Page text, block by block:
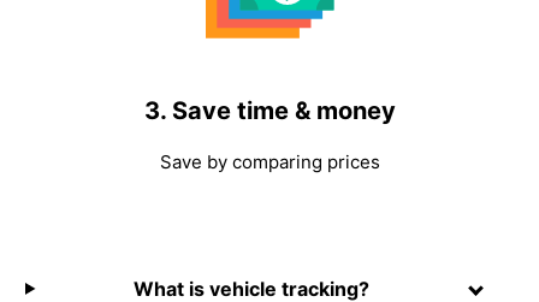
3. Save time & money
Save by comparing prices
What is vehicle tracking?